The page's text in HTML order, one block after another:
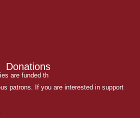
Donations
are funded th
patrons. If you are interested in support